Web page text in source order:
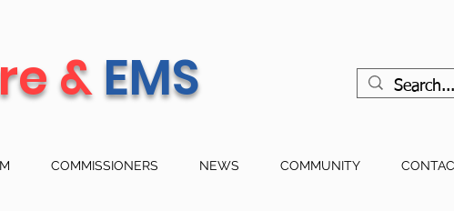
&EMS
COMMISSIONERS NEWS COMMUNITY